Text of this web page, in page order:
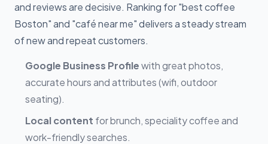
and reviews are decisive. Ranking for "best coffee
Boston" and "café near me" delivers a steady stream
of new and repeat customers.
Google Business Profilewith great photos,
accurate hours and attributes (wifi, outdoor
seating).
Local content for brunch, speciality coffee and
work-friendly searches.